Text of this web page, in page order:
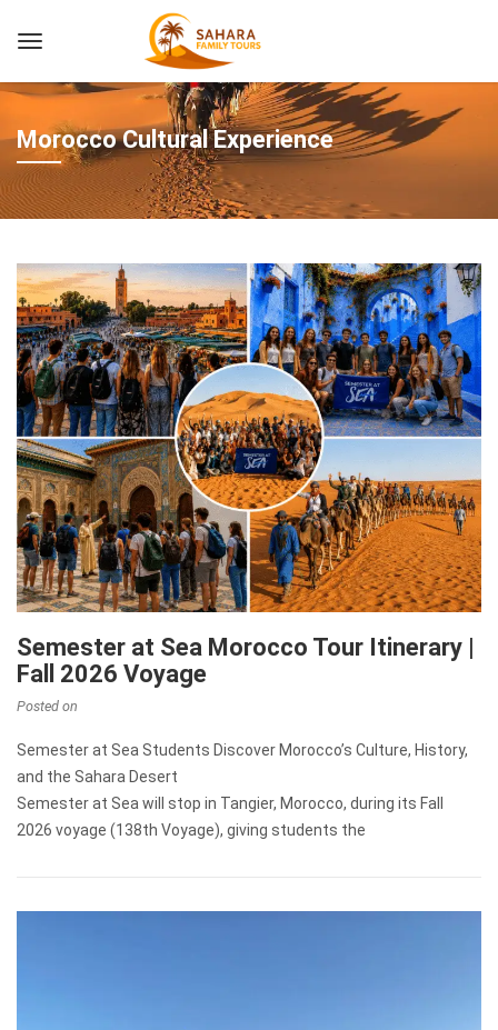
Morocco Cultural Experience
Semester at Sea Morocco Tour Itinerary |
Fall 2026 Voyage
Posted on
Semester at Sea Students Discover Morocco’s Culture, History,
and the Sahara Desert
Semester at Sea will stop in Tangier, Morocco, during its Fall
2026 voyage (138th Voyage), giving students the